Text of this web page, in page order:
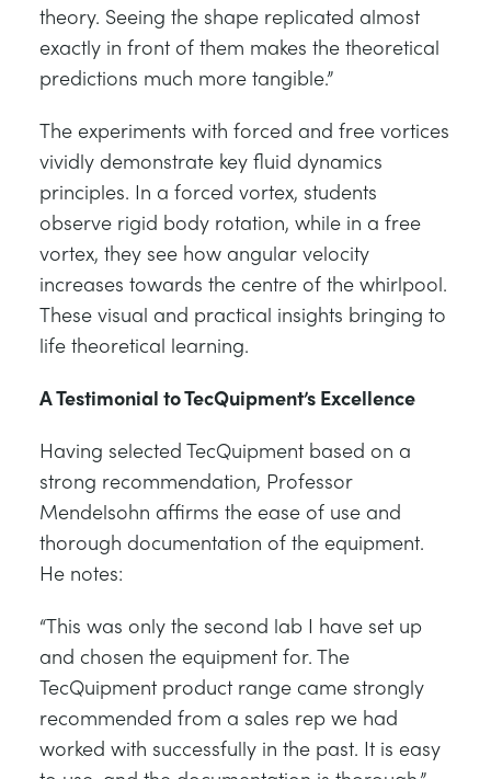
theory. Seeing the shape replicated almost
exactly in front of them makes the theoretical
predictions much more tangible.”
The experiments with forced and free vortices
vividly demonstrate key fluid dynamics
principles. In a forced vortex, students
observe rigid body rotation, while in a free
vortex, they see how angular velocity
increases towards the centre of the whirlpool.
These visual and practical insights bringing to
life theoretical learning.
A Testimonial to TecQuipment’s Excellence
Having selected TecQuipment based on a
strong recommendation, Professor
Mendelsohn affirms the ease of use and
thorough documentation of the equipment.
He notes:
“This was only the second lab I have set up
and chosen the equipment for. The
TecQuipment product range came strongly
recommended from a sales rep we had
worked with successfully in the past. It is easy